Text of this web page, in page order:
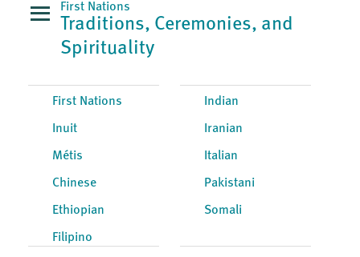
First Nations
Traditions, Ceremonies, and
Spirituality
First Nations
Inuit
Métis
Chinese
Ethiopian
Filipino
Indian
Iranian
Italian
Pakistani
Somali